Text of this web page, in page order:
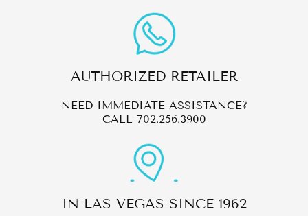
AUTHORIZED RETAILER
NEED IMMEDIATE ASSISTANCE?
CALL 702.256.3900
IN LAS VEGAS SINCE 1962